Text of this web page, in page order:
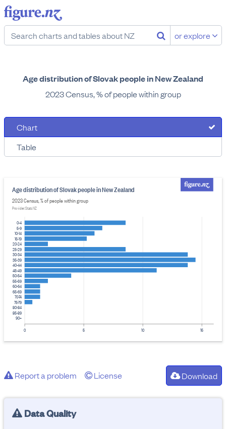
or explore
Age distribution of Slovak people in New Zealand
2023 Census, % of people within group
Chart
Table
0 5 10 15
0-4
5-9
10-14
15-19
20-24
25-29
30-34
35-39
40-44
45-49
50-54
55-59
60-64
65-69
70-74
75-79
80-84
85-89
90+
Age distribution of Slovak people in New Zealand
2023 Census, % of people within group
Provider: Stats NZ
Report a problem License Download
Data Quality